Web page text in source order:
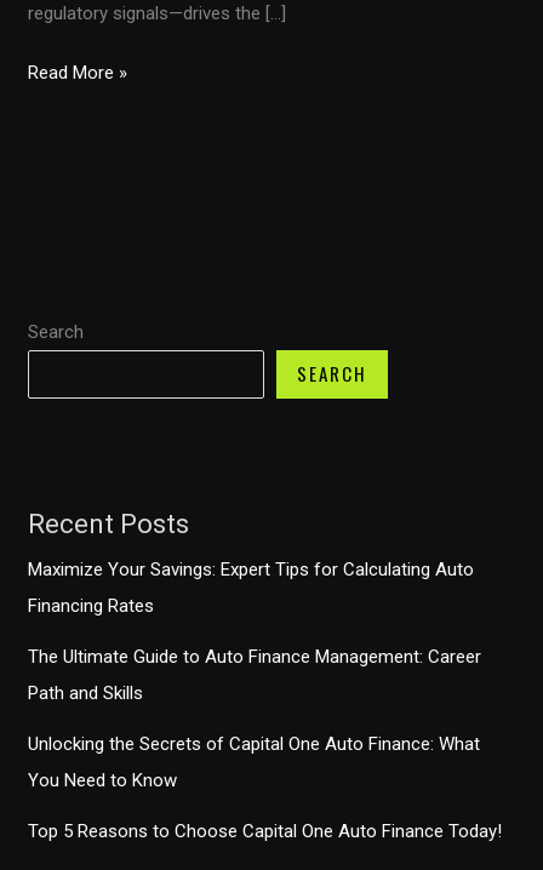
Search
SEARCH
Recent Posts
Maximize Your Savings: Expert Tips for Calculating Auto
Financing Rates
The Ultimate Guide to Auto Finance Management: Career
Path and Skills
Unlocking the Secrets of Capital One Auto Finance: What
You Need to Know
Top 5 Reasons to Choose Capital One Auto Finance Today!
regulatory signals—drives the […]
From
Taxes
the
Read More »